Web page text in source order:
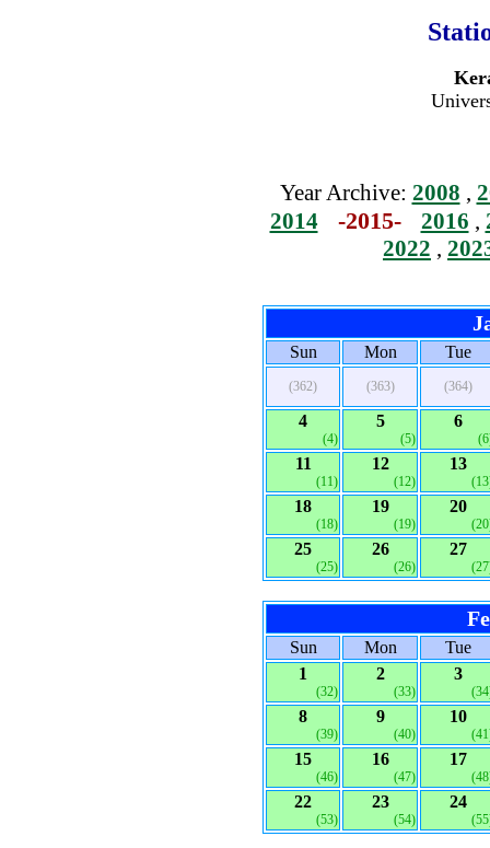
Year Archive: 2008 ,
2014-2015- 2016 ,
2022 ,
Sun Mon Tue
(362) (363) (364)
4
(4)
5
(5)
6
11
(11)
12
(12)
13
18
(18)
19
(19)
20
25
(25)
26
(26)
27
Sun Mon
Tue
1
(32)
2
(33)
3
8
(39)
9
(40)
10
15
(46)
16
(47)
17
22
(53)
23
(54)
24